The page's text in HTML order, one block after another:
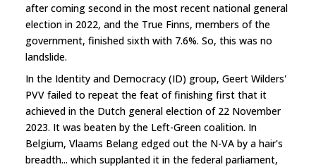
after coming second in the most recent national general
election in 2022, and the True Finns, members of the
government, finished sixth with 7.6%. So, this was no
landslide.
In the Identity and Democracy (ID) group, Geert Wilders'
PVV failed to repeat the feat of finishing first that it
achieved in the Dutch general election of 22 November
2023. It was beaten by the Left-Green coalition. In
Belgium, Vlaams Belang edged out the N-VA by a hair's
breadth... which supplanted it in the federal parliament,